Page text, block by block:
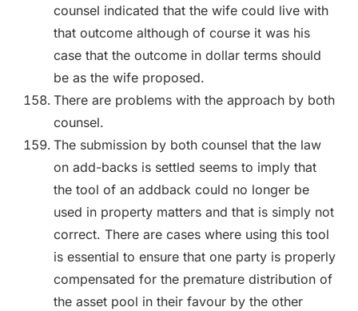
counsel indicated that the wife could live with
that outcome although of course it was his
case that the outcome in dollar terms should
be as the wife proposed.
There are problems with the approach by both
counsel.
The submission by both counsel that the law
on add-backs is settled seems to imply that
the tool of an addback could no longer be
used in property matters and that is simply not
correct. There are cases where using this tool
is essential to ensure that one party is properly
compensated for the premature distribution of
the asset pool in their favour by the other